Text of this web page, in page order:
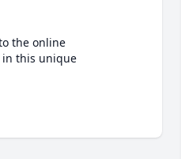
the online
in this unique